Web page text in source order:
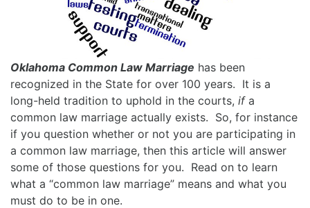
Oklahoma Common Law Marriage has been
recognized in the State for over 100 years. It is a
long-held tradition to uphold in the courts, ifa
common law marriage actually exists. So, for instance
if you question whether or not you are participating in
a common law marriage, then this article will answer
some of those questions for you. Read on to learn
what a “common law marriage” means and what you
must do to be in one.